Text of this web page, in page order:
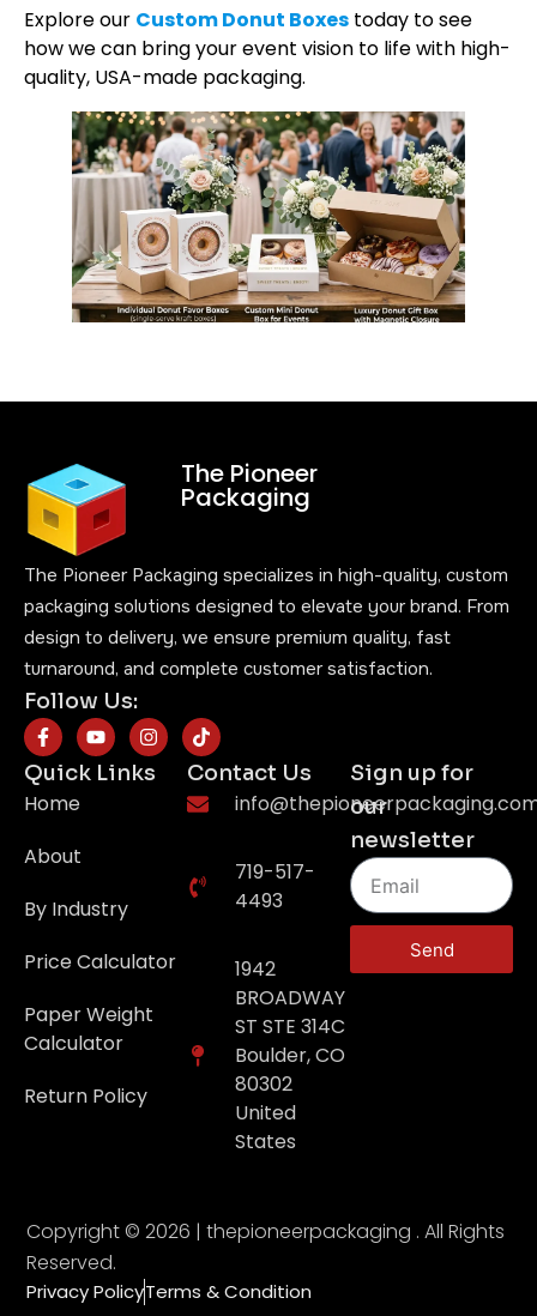
Explore our Custom Donut Boxes today to see
how we can bring your event vision to life with high-
quality, USA-made packaging.
The Pioneer
Packaging
The Pioneer Packaging specializes in high-quality, custom
packaging solutions designed to elevate your brand. From
design to delivery, we ensure premium quality, fast
turnaround, and complete customer satisfaction.
Follow Us:
Quick Links
Home
About
By Industry
Price Calculator
Paper Weight
Calculator
Return Policy
Contact Us
719-517-
4493
1942
BROADWAY
ST STE 314C
Boulder, CO
80302
United
States
Sign up for
our
newsletter
Send
Copyright © 2026 | thepioneerpackaging . All Rights
Reserved.
Privacy PolicyTerms & Condition